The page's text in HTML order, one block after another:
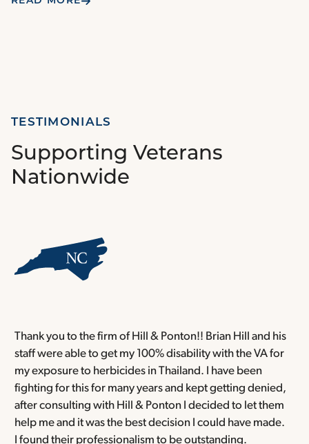
TESTIMONIALS
Supporting Veterans
Nationwide
Thank you to the firm of Hill & Ponton!! Brian Hill and his
staff were able to get my 100% disability with the VA for
my exposure to herbicides in Thailand. I have been
fighting for this for many years and kept getting denied,
after consulting with Hill & Ponton I decided to let them
help me and it was the best decision I could have made.
I found their professionalism to be outstanding.